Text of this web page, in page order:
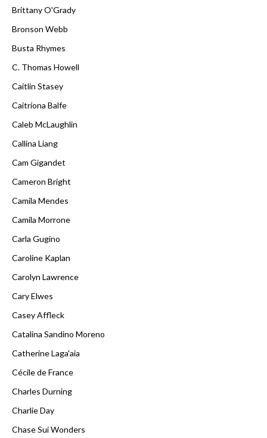
Brittany O'Grady
Bronson Webb
Busta Rhymes
C. Thomas Howell
Caitlin Stasey
Caitríona Balfe
Caleb McLaughlin
Callina Liang
Cam Gigandet
Cameron Bright
Camila Mendes
Camila Morrone
Carla Gugino
Caroline Kaplan
Carolyn Lawrence
Cary Elwes
Casey Affleck
Catalina Sandino Moreno
Catherine Laga'aia
Cécile de France
Charles Durning
Charlie Day
Chase Sui Wonders